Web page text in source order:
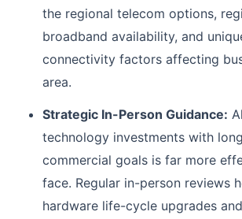
the regional telecom options,
broadband availability, and
connectivity factors affecting
area.
Strategic In-Person Guidance:
technology investments with
commercial goals is far more
face. Regular in-person reviews
hardware life-cycle upgrades